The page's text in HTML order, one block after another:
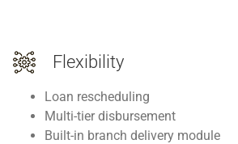
Flexibility
Loan rescheduling
Multi-tier disbursement
Built-in branch delivery module